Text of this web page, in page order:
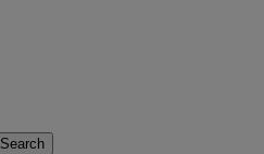
Search